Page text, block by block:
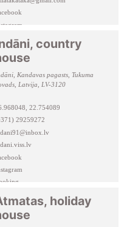
country
Kandavas pagasts, Tukuma
Latvija, LV-3120
22.754089
29259272
holiday